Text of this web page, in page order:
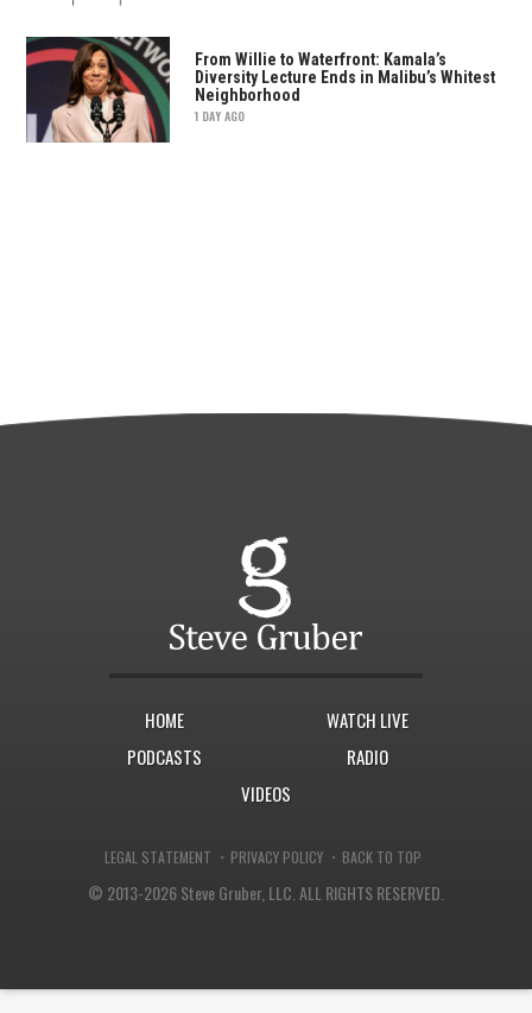
From Willie to Waterfront: Kamala’s
Diversity Lecture Ends in Malibu’s Whitest
Neighborhood
1 DAY AGO
HOME
WATCH LIVE
PODCASTS
RADIO
VIDEOS
LEGAL STATEMENT · PRIVACY POLICY · BACK TO TOP
© 2013-2026 Steve Gruber, LLC.ALL RIGHTS RESERVED.